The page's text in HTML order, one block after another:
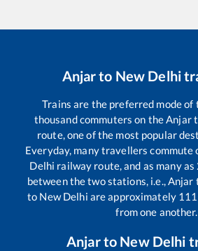
Anjarto New Delhi
Trains are the preferred mode
thousand commuters on theAnjar
route, one of the most popular
Everyday, many travellers commute
Delhi railway route, and as many as
between the two stations, i.e.,Anjar
to New Delhi are approximately
from one another.
Anjarto New Delhi